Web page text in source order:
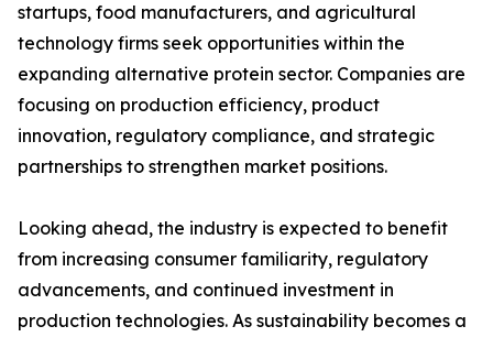
startups, food manufacturers, and agricultural
technology firms seek opportunities within the
expanding alternative protein sector. Companies are
focusing on production efficiency, product
innovation, regulatory compliance, and strategic
partnerships to strengthen market positions.
Looking ahead, the industry is expected to benefit
from increasing consumer familiarity, regulatory
advancements, and continued investment in
production technologies. As sustainability becomes a